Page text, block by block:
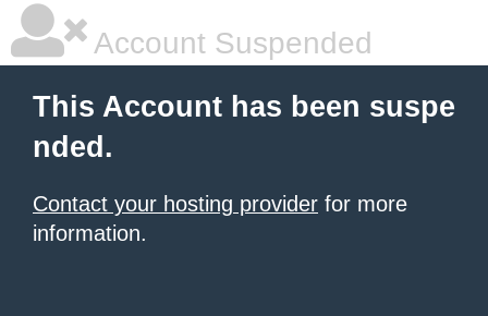
Account Suspended
This Account has been suspe
nded.
Contact your hosting provider for more
information.